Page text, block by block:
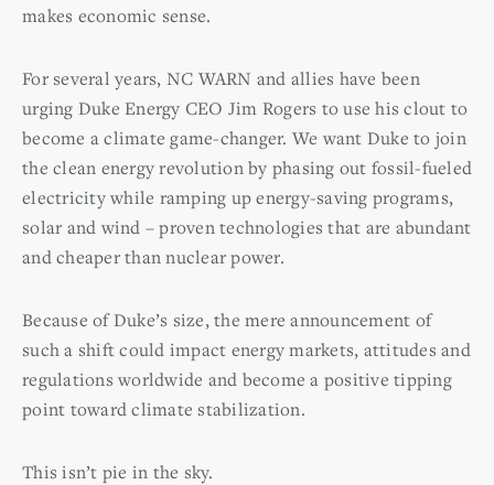
makes economic sense.
For several years, NC WARN and allies have been
urging Duke Energy CEO Jim Rogers to use his clout to
become a climate game-changer. We want Duke to join
the clean energy revolution by phasing out fossil-fueled
electricity while ramping up energy-saving programs,
solar and wind – proven technologies that are abundant
and cheaper than nuclear power.
Because of Duke’s size, the mere announcement of
such a shift could impact energy markets, attitudes and
regulations worldwide and become a positive tipping
point toward climate stabilization.
This isn’t pie in the sky.